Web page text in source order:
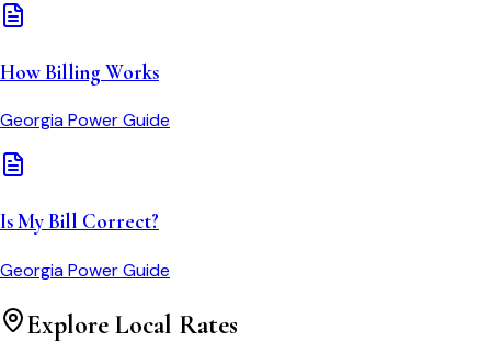
How Billing Works
Georgia PowerGuide
Is My Bill Correct?
Georgia PowerGuide
Explore Local Rates